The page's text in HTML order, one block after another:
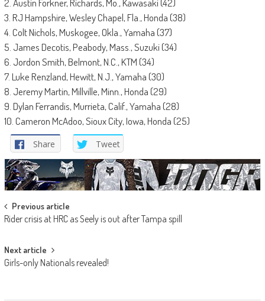
2. Austin Forkner, Richards, Mo., Kawasaki (42)
3. RJ Hampshire, Wesley Chapel, Fla., Honda (38)
4. Colt Nichols, Muskogee, Okla., Yamaha (37)
5. James Decotis, Peabody, Mass., Suzuki (34)
6. Jordon Smith, Belmont, N.C., KTM (34)
7. Luke Renzland, Hewitt, N.J., Yamaha (30)
8. Jeremy Martin, Millville, Minn., Honda (29)
9. Dylan Ferrandis, Murrieta, Calif., Yamaha (28)
10. Cameron McAdoo, Sioux City, Iowa, Honda (25)
Share Tweet
Post
navigation
Previous article
Rider crisis at HRC as Seely is out after Tampa spill
Next article
Girls-only Nationals revealed!